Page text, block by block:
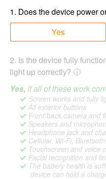
1. Does the device power
Yes
2. Is the device fully
light up correctly?
Yes, if all of these work
Screen works and fully
All exterior buttons
Front/back camera and
Speakers and
Headphone jack and
Cellular, Wi-Fi,
Touchscreen and voice
Facial recognition and
The battery health is
device can hold a